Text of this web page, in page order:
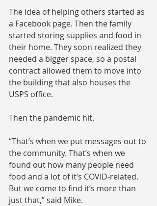
The idea of helping others started as
a Facebook page. Then the family
started storing supplies and food in
their home. They soon realized they
needed a bigger space, so a postal
contract allowed them to move into
the building that also houses the
USPS office.
Then the pandemic hit.
“That’s when we put messages out to
the community. That’s when we
found out how many people need
food and a lot of it’s COVID-related.
But we come to find it’s more than
just that,” said Mike.